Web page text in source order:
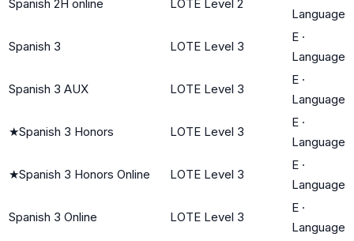
Spanish 2H online LOTE Level 2
Language
Spanish 3 LOTE Level 3
E ·
Language
Spanish 3 AUX LOTE Level 3
E ·
Language
★Spanish 3 Honors LOTE Level 3
E ·
Language
★Spanish 3 Honors Online LOTE Level 3
E ·
Language
Spanish 3 Online LOTE Level 3
E ·
Language